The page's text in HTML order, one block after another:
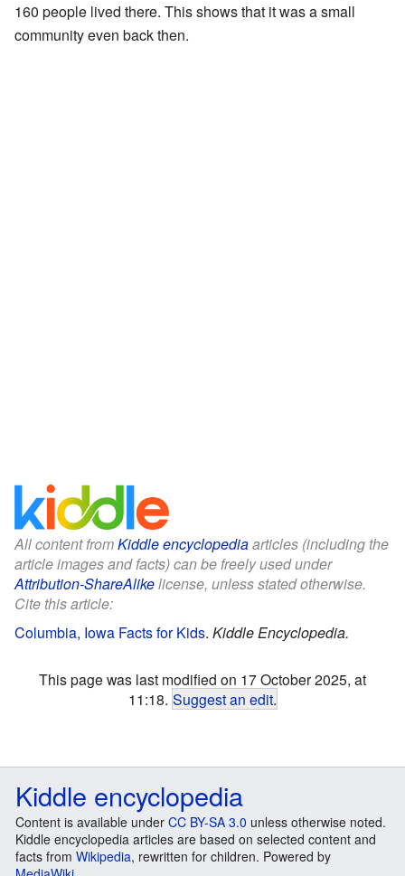
160 people lived there. This shows that it was a small
community even back then.
All content fromKiddle encyclopediaarticles (including the
article images and facts) can be freely used under
Attribution-ShareAlikelicense, unless stated otherwise.
Cite this article:
Columbia, Iowa Facts for Kids. Kiddle Encyclopedia.
This page was last modified on 17 October 2025, at
11:18. Suggest an edit.
Kiddle encyclopedia
Content is available under CC BY-SA 3.0 unless otherwise noted.
Kiddle encyclopedia articles are based on selected content and
facts from Wikipedia, rewritten for children. Powered by